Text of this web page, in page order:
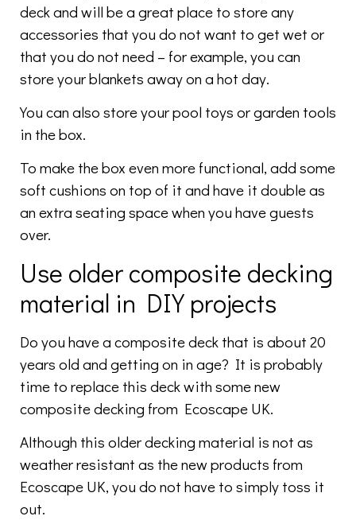
deck and will be a great place to store any
accessories that you do not want to get wet or
that you do not need – for example, you can
store your blankets away on a hot day.
You can also store your pool toys or garden tools
in the box.
To make the box even more functional, add some
soft cushions on top of it and have it double as
an extra seating space when you have guests
over.
Use older composite decking
material in DIY projects
Do you have a composite deck that is about 20
years old and getting on in age? It is probably
time to replace this deck with some new
composite decking from Ecoscape UK.
Although this older decking material is not as
weather resistant as the new products from
Ecoscape UK, you do not have to simply toss it
out.